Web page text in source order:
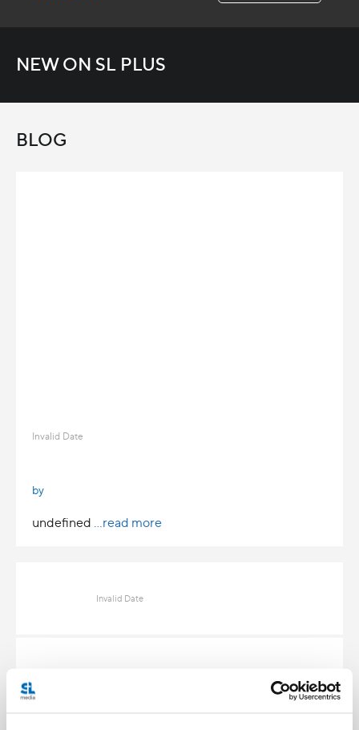
NEW ON SL PLUS
BLOG
Invalid Date
by
undefined ...read more
Invalid Date